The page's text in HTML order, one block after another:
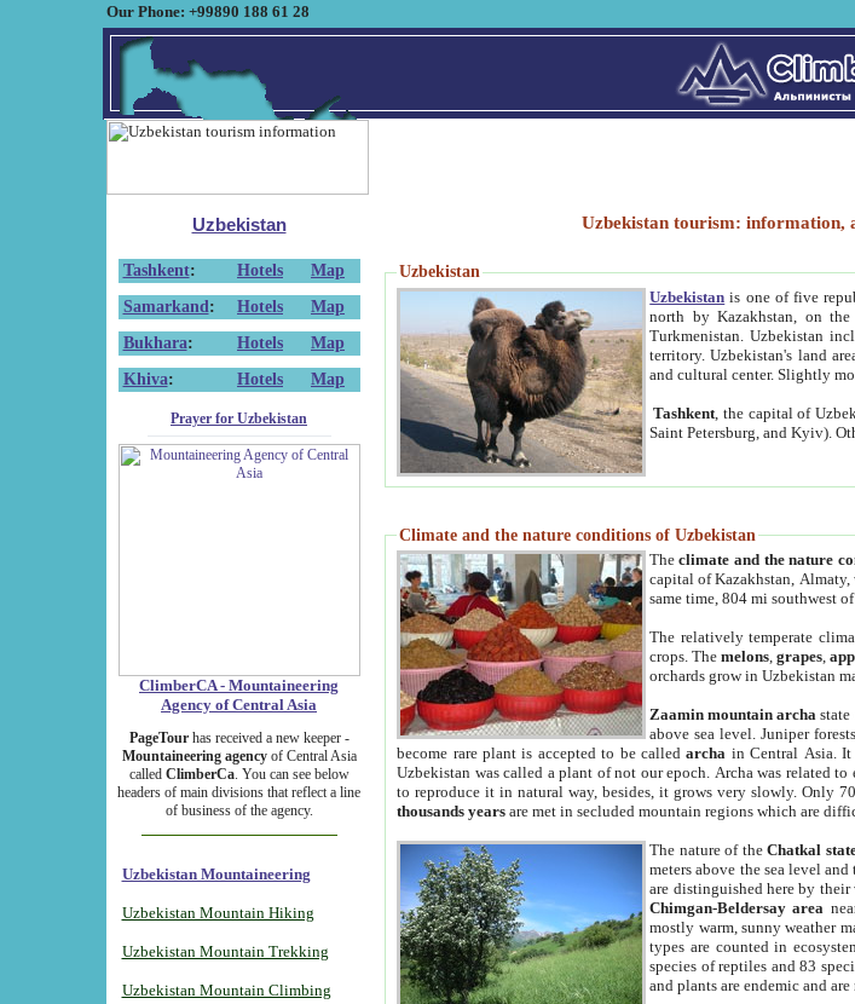
Our Phone: +99890 188 61 28
Uzbekistan
Tashkent: Hotels
Map
Samarkand : Hotels
Map
Bukhara: Hotels
Map
Khiva: Hotels Map
Prayer for Uzbekistan
ClimberCA - Mountaineering
Agency of Central Asia
PageTourhas received a new keeper -
Mountaineering agencyof Central Asia
called ClimberCa. You can see below
headers of main divisions that reflect a line
of business of the agency.
Uzbekistan Mountaineering
Uzbekistan Mountain Hiking
Uzbekistan Mountain Trekking
Uzbekistan Mountain Climbing
Uzbekistan tourism: information,
Uzbekistan
Uzbekistan is one of five
north by Kazakhstan, on
Turkmenistan. Uzbekistan
territory. Uzbekistan's land
and cultural center. Slightly
Tashkent , the capital of
Saint Petersburg, and Kyiv).
Climate and the nature conditions of Uzbekistan
Theclimate and the nature
capital of Kazakhstan, Almaty,
same time, 804 mi southwest
The relatively temperate
crops. Themelons,grapes,
orchards grow in Uzbekistan
Zaamin mountain archa state
above sea level. Juniper
become rare plant is accepted to be calledarcha in Central Asia.
Uzbekistan was called a plant of not our epoch. Archa was related
to reproduce it in natural way, besides, it grows very slowly. Only
thousands years are met in secluded mountain regions which are
The nature of theChatkal
meters above the sea level
are distinguished here by
Chimgan-Beldersay area
mostly warm, sunny weather
types are counted in
species of reptiles and 83
and plants are endemic and